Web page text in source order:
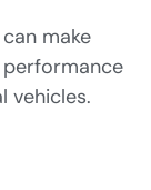
make
vehicles.